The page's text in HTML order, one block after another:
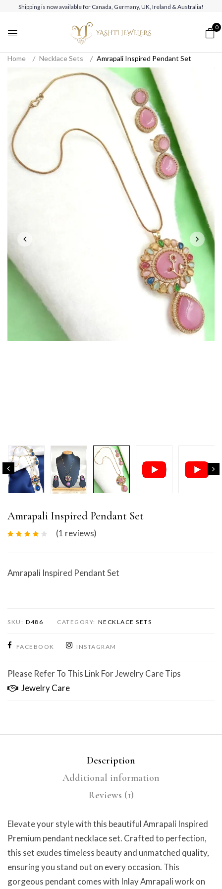
Shipping is now available for Canada, Germany, UK, Ireland & Australia!
0
Home Necklace Sets Amrapali Inspired Pendant Set
Amrapali Inspired Pendant Set
(1 reviews)
Amrapali Inspired Pendant Set
SKU: D486 CATEGORY: NECKLACE SETS
FACEBOOK INSTAGRAM
Please Refer To This Link For Jewelry Care Tips
Jewelry Care
Description
Additional information
Reviews (1)
Elevate your style with this beautiful Amrapali Inspired
Premium pendant necklace set. Crafted to perfection,
this set exudes timeless beauty and unmatched quality,
ensuring you stand out on every occasion. This
gorgeous pendant comes with Inlay Amrapali work on